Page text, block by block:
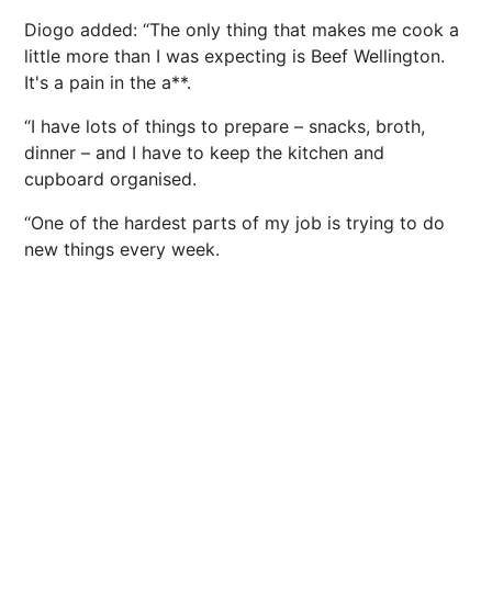
Diogo added: “The only thing that makes me cook a
little more than I was expecting is Beef Wellington.
It's a pain in the a**.
“I have lots of things to prepare – snacks, broth,
dinner – and I have to keep the kitchen and
cupboard organised.
“One of the hardest parts of my job is trying to do
new things every week.